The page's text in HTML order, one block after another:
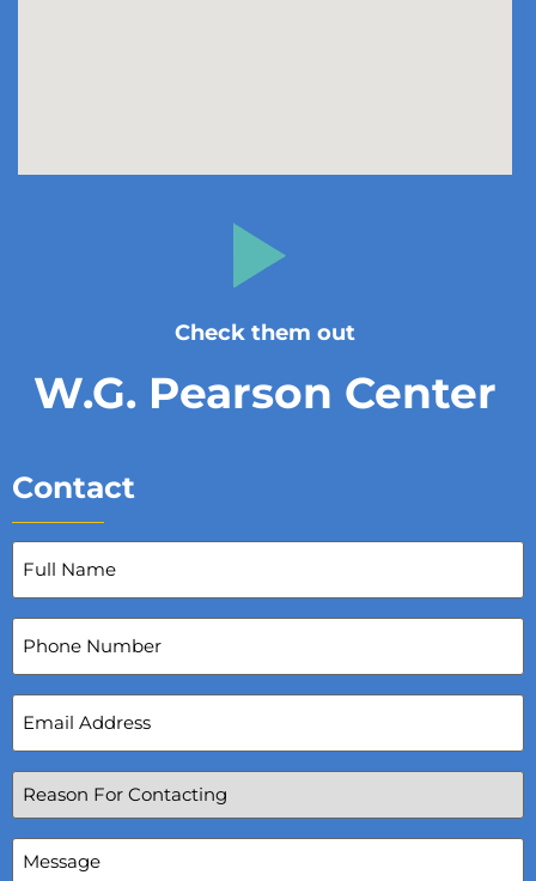
Check them out
W.G. Pearson Center
Contact
Full
Name
Phone
Number
Email
Address
Reason
For
Contacting
(Required)
Message
(Required)